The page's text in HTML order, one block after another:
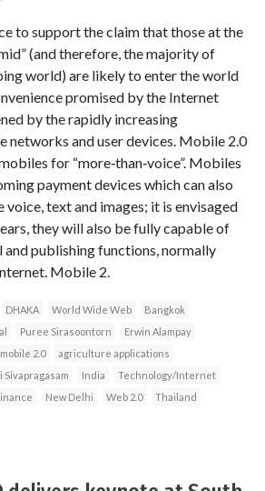
to support the claim that those at the
(and therefore, the majority of
world) are likely to enter the world
promised by the Internet
by the rapidly increasing
networks and user devices. Mobile 2.0
for “more‐than‐voice”. Mobiles
payment devices which can also
voice, text and images; it is envisaged
they will also be fully capable of
publishing functions, normally
Mobile 2.
DHAKA World Wide Web
Bangkok
Puree Sirasoontorn
Erwin Alampay
mobile 2.0
agriculture applications
Sivapragasam India
Technology/Internet
New Delhi Web 2.0 Thailand